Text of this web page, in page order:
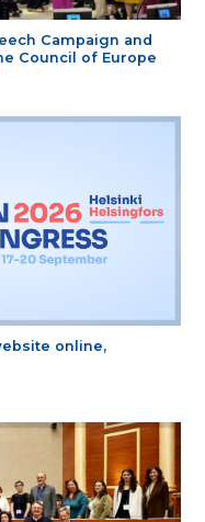
Campaign and
Council of Europe
online,